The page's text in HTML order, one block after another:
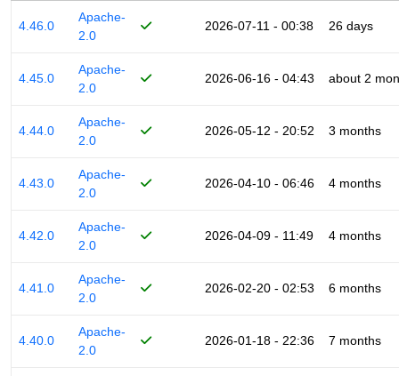
4.46.0
Apache-
2.0
2026-07-11 - 00:38 26 days
4.45.0
Apache-
2.0
2026-06-16 - 04:43 about 2
4.44.0
Apache-
2.0
2026-05-12 - 20:52 3 months
4.43.0
Apache-
2.0
2026-04-10 - 06:46 4 months
4.42.0
Apache-
2.0
2026-04-09 - 11:49 4 months
4.41.0
Apache-
2.0
2026-02-20 - 02:53 6 months
4.40.0
Apache-
2.0
2026-01-18 - 22:36 7 months